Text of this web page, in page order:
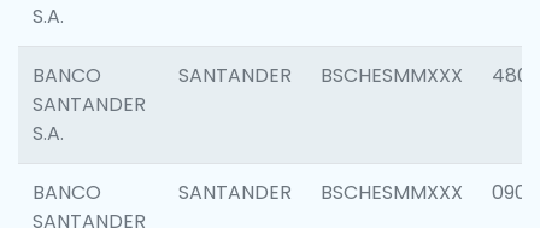
S.A.
BANCO
SANTANDER
S.A.
SANTANDER BSCHESMMXXX 4806
BANCO
SANTANDER
SANTANDER BSCHESMMXXX 0905